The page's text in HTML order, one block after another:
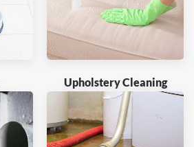
Upholstery Cleaning